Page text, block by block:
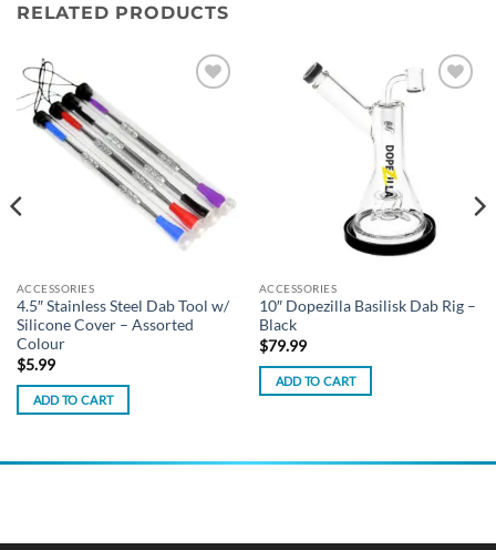
RELATED PRODUCTS
ACCESSORIES
4.5″ Stainless Steel Dab Tool w/
Silicone Cover – Assorted
Colour
$5.99
ADD TO CART
ACCESSORIES
10″ Dopezilla Basilisk Dab Rig –
Black
$79.99
ADD TO CART